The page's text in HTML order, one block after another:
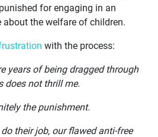
for engaging in an
the welfare of children.
with the process:
years of being dragged through
does not thrill me.
the punishment.
their job, our flawed anti-free